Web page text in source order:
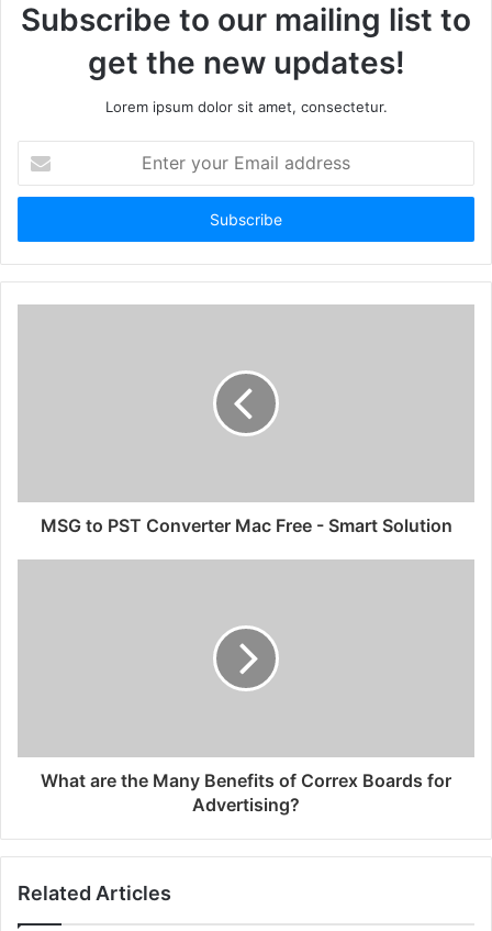
Subscribe to our mailing list to
get the new updates!
Lorem ipsum dolor sit amet, consectetur.
your
Email
MSG to PST Converter Mac Free - Smart Solution
What are the Many Benefits of Correx Boards for
Advertising?
Related Articles